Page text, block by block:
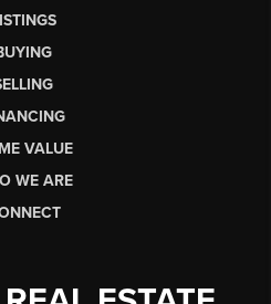
VALUE
WE ARE